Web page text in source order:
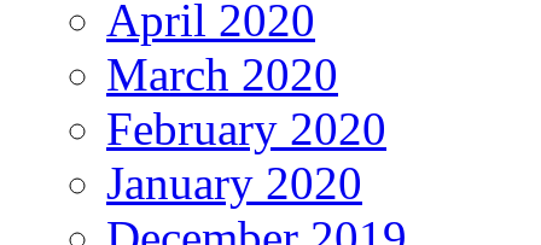
April 2020
March 2020
February 2020
January 2020